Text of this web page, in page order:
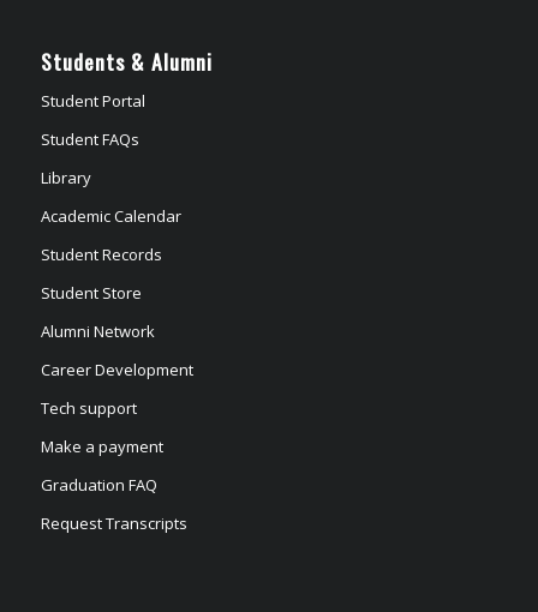
Students & Alumni
Student Portal
Student FAQs
Library
Academic Calendar
Student Records
Student Store
Alumni Network
Career Development
Tech support
Make a payment
Graduation FAQ
Request Transcripts